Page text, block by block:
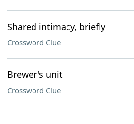
Shared intimacy, briefly
Crossword Clue
Brewer's unit
Crossword Clue